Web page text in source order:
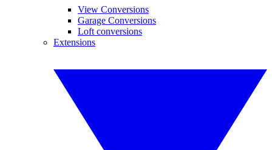
View Conversions
Garage Conversions
Loft conversions
Extensions